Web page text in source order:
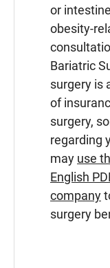
or
obesity-
Bariatric
surgery is
of
surgery,
regarding
may use
English
company
surgery